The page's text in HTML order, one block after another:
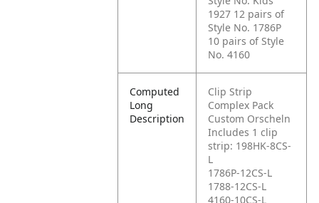
1927 12 pairs of
Style No. 1786P
10 pairs of Style
No. 4160
Computed
Long
Description
Clip Strip
Complex Pack
Custom Orscheln
Includes 1 clip
strip: 198HK-8CS-
L
1786P-12CS-L
1788-12CS-L
4160-10CS-L